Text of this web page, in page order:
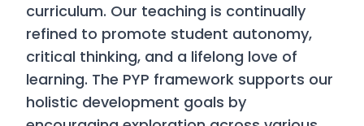
curriculum. Our teaching is continually
refined to promote student autonomy,
critical thinking, and a lifelong love of
learning. The PYP framework supports our
holistic development goals by